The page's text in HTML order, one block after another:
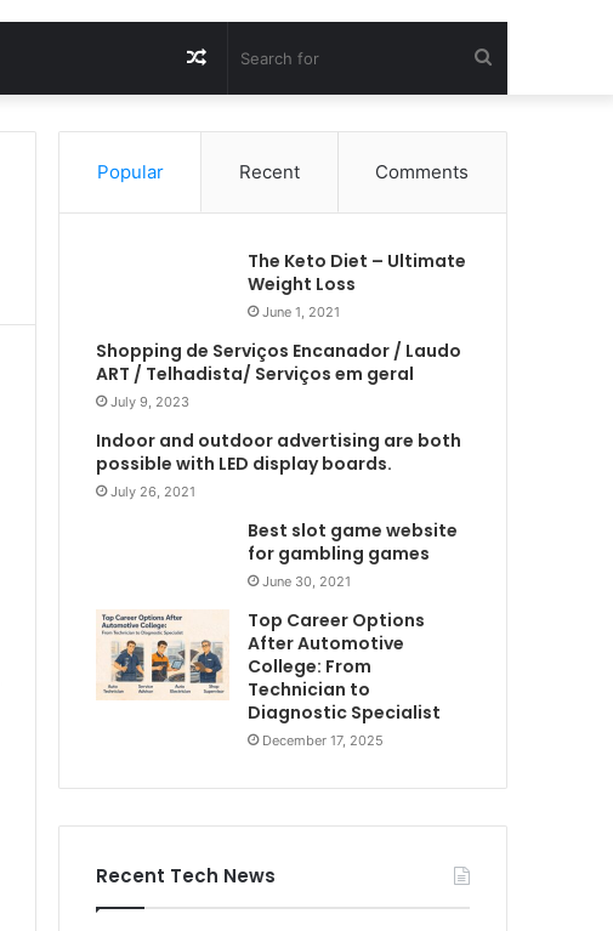
for
Random
Article
Popular Recent Comments
The Keto Diet – Ultimate
Weight Loss
June 1, 2021
Shopping de Serviços Encanador / Laudo
ART / Telhadista/ Serviços em geral
July 9, 2023
Indoor and outdoor advertising are both
possible with LED display boards.
July 26, 2021
Best slot game website
for gambling games
June 30, 2021
Top Career Options
After Automotive
College: From
Technician to
Diagnostic Specialist
December 17, 2025
Recent Tech News